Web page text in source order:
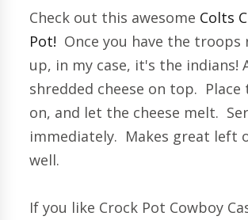
Check out this awesome Colts
Pot! Once you have the troops
up, in my case, it's the indians!
shredded cheese on top. Place
on, and let the cheese melt.
immediately. Makes great left
well.
If you like Crock Pot Cowboy